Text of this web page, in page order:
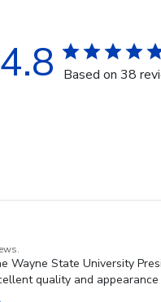
4.8 Based on 38
Wayne State University
quality and